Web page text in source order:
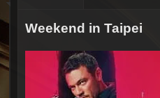
Weekend in Taipei